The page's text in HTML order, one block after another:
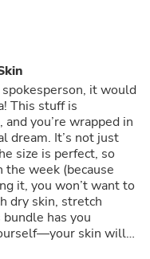
spokesperson, it would
This stuff is
you’re wrapped in
dream. It’s not just
size is perfect, so
week (because
it, you won’t want to
dry skin, stretch
has you
skin will